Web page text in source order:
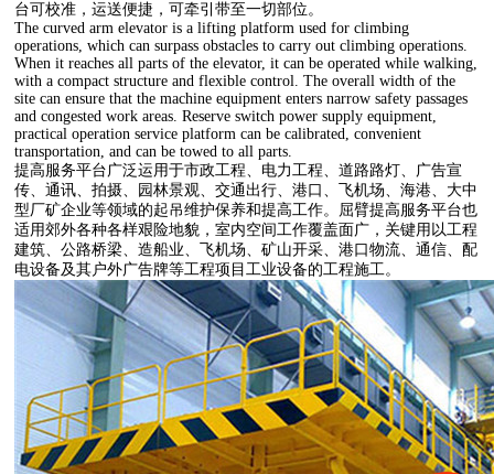
3 3 3
台可校准，运送便捷，可牵引带至一切部位。
The curved arm elevator is a lifting platform used for climbing
operations, which can surpass obstacles to carry out climbing operations.
When it reaches all parts of the elevator, it can be operated while walking,
with a compact structure and flexible control. The overall width of the
site can ensure that the machine equipment enters narrow safety passages
and congested work areas. Reserve switch power supply equipment,
practical operation service platform can be calibrated, convenient
transportation, and can be towed to all parts.
提高服务平台广泛运用于市政工程、电力工程、道路路灯、广告宣
传、通讯、拍摄、园林景观、交通出行、港口、飞机场、海港、大中
型厂矿企业等领域的起吊维护保养和提高工作。屈臂提高服务平台也
适用郊外各种各样艰险地貌，室内空间工作覆盖面广，关键用以工程
建筑、公路桥梁、造船业、飞机场、矿山开采、港口物流、通信、配
电设备及其户外广告牌等工程项目工业设备的工程施工。